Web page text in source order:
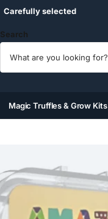
7 daysa week
Carefully selected
Search
Magic Truffles & Grow Kits